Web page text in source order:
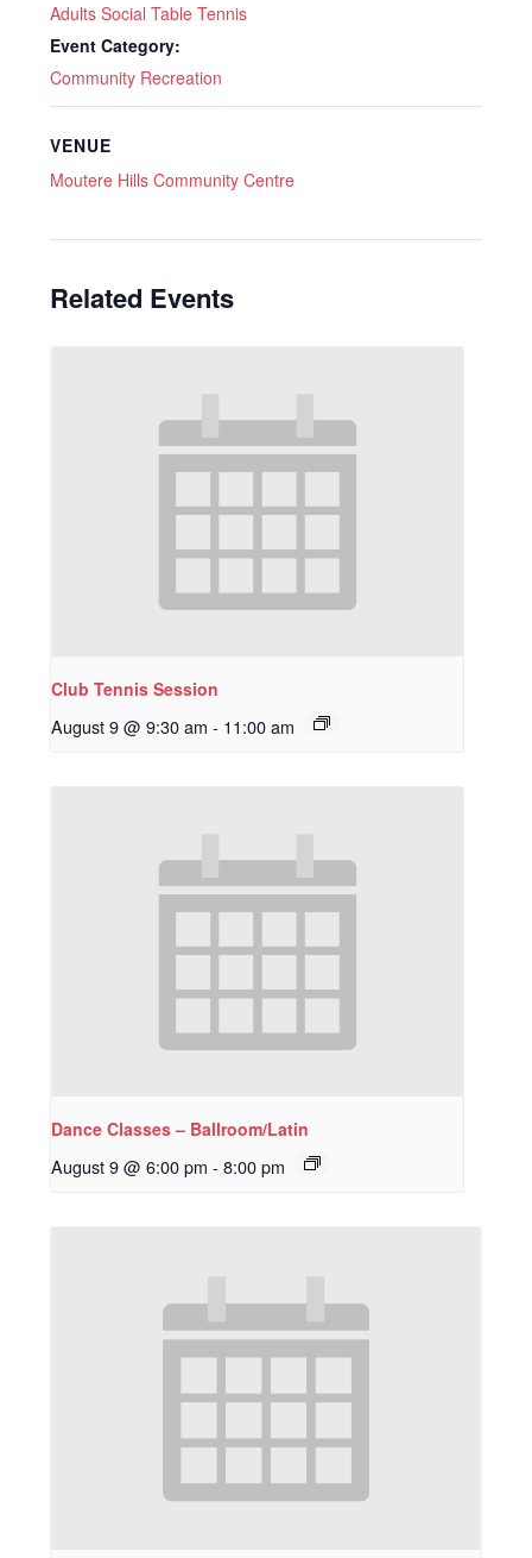
Adults Social Table Tennis
Event Category:
Community Recreation
VENUE
Moutere Hills Community Centre
Related Events
Club Tennis Session
August 9 @ 9:30 am - 11:00 am
Dance Classes – Ballroom/Latin
August 9 @ 6:00 pm - 8:00 pm